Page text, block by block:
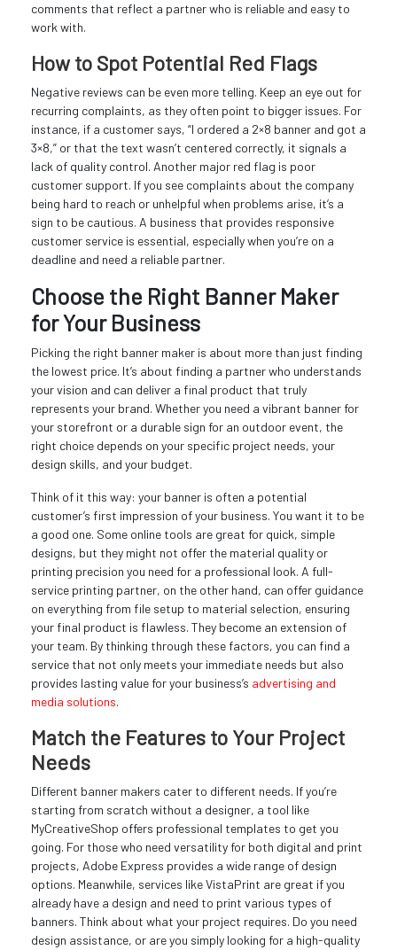
comments that reflect a partner who is reliable and easy to
work with.
How to Spot Potential Red Flags
Negative reviews can be even more telling. Keep an eye out for
recurring complaints, as they often point to bigger issues. For
instance, if a customer says, “I ordered a 2×8 banner and got a
3×8,” or that the text wasn’t centered correctly, it signals a
lack of quality control. Another major red flag is poor
customer support. If you see complaints about the company
being hard to reach or unhelpful when problems arise, it’s a
sign to be cautious. A business that provides responsive
customer service is essential, especially when you’re on a
deadline and need a reliable partner.
Choose the Right Banner Maker
for Your Business
Picking the right banner maker is about more than just finding
the lowest price. It’s about finding a partner who understands
your vision and can deliver a final product that truly
represents your brand. Whether you need a vibrant banner for
your storefront or a durable sign for an outdoor event, the
right choice depends on your specific project needs, your
design skills, and your budget.
Think of it this way: your banner is often a potential
customer’s first impression of your business. You want it to be
a good one. Some online tools are great for quick, simple
designs, but they might not offer the material quality or
printing precision you need for a professional look. A full-
service printing partner, on the other hand, can offer guidance
on everything from file setup to material selection, ensuring
your final product is flawless. They become an extension of
your team. By thinking through these factors, you can find a
service that not only meets your immediate needs but also
provides lasting value for your business’s advertising and
media solutions.
Match the Features to Your Project
Needs
Different banner makers cater to different needs. If you’re
starting from scratch without a designer, a tool like
MyCreativeShop offers professional templates to get you
going. For those who need versatility for both digital and print
projects, Adobe Express provides a wide range of design
options. Meanwhile, services like VistaPrint are great if you
already have a design and need to print various types of
banners. Think about what your project requires. Do you need
design assistance, or are you simply looking for a high-quality